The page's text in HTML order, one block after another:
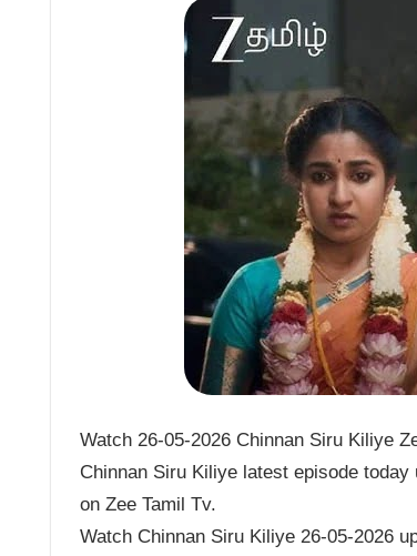
Watch 26-05-2026 Chinnan Siru Kiliye
Chinnan Siru Kiliye latest episode
on Zee Tamil Tv.
Watch Chinnan Siru Kiliye 26-05-2026